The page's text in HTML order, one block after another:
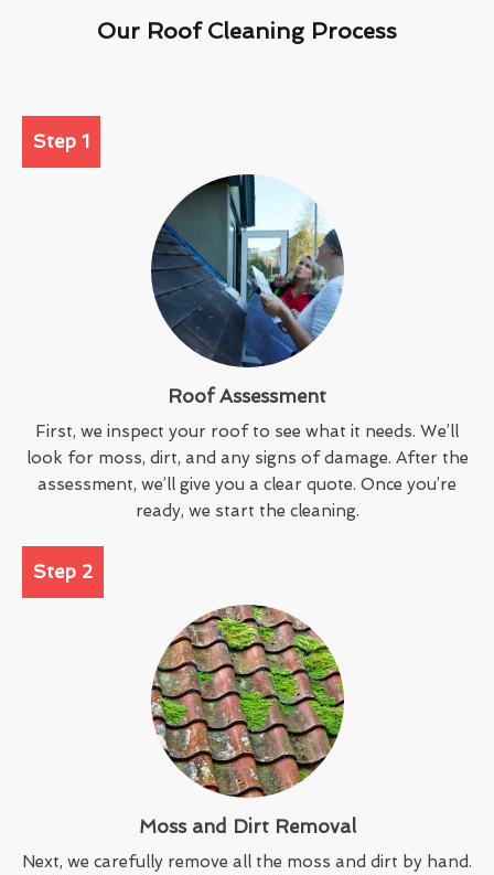
Our Roof Cleaning Process
Step 1
Roof Assessment
First, we inspect your roof to see what it needs. We’ll
look for moss, dirt, and any signs of damage. After the
assessment, we’ll give you a clear quote. Once you’re
ready, we start the cleaning.
Step 2
Moss and Dirt Removal
Next, we carefully remove all the moss and dirt by hand.